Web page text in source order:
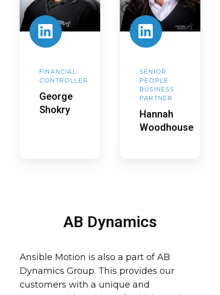
FINANCIAL
CONTROLLER
George
Shokry
SENIOR
PEOPLE
BUSINESS
PARTNER
Hannah
Woodhouse
AB Dynamics
Ansible Motion is also a part of AB
Dynamics Group. This provides our
customers with a unique and